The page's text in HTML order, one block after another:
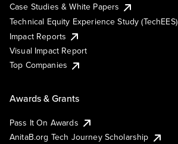
Case Studies & White Papers
Technical Equity Experience Study (TechEES)
Impact Reports
Visual Impact Report
Top Companies
Awards & Grants
Pass It On Awards
AnitaB.org Tech Journey Scholarship